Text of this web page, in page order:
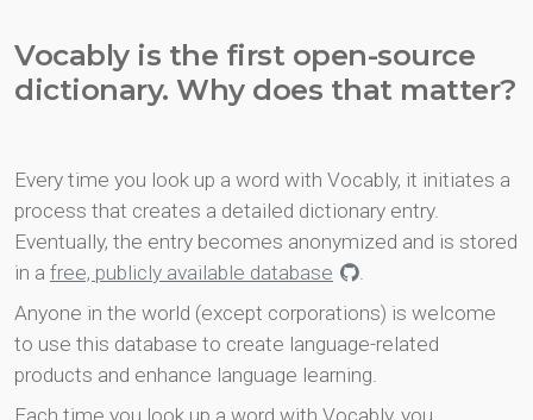
Vocably is the first open-source
dictionary. Why does that matter?
Every time you look up a word with Vocably, it initiates a
process that creates a detailed dictionary entry.
Eventually, the entry becomes anonymized and is stored
in a free, publicly available database
.
Anyone in the world (except corporations) is welcome
to use this database to create language-related
products and enhance language learning.
Each time you look up a word with Vocably, you